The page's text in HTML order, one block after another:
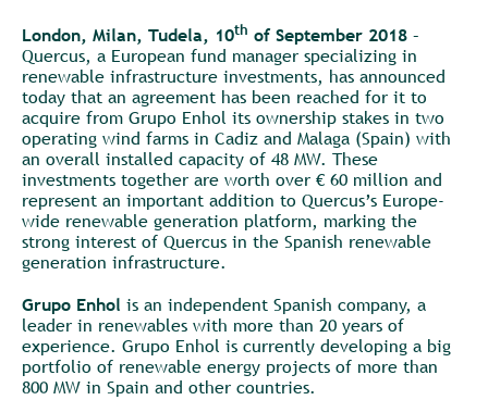
London, Milan, Tudela, 10th of September 2018 –
Quercus, a European fund manager specializing in
renewable infrastructure investments, has announced
today that an agreement has been reached for it to
acquire from Grupo Enhol its ownership stakes in two
operating wind farms in Cadiz and Malaga (Spain) with
an overall installed capacity of 48 MW. These
investments together are worth over € 60 million and
represent an important addition to Quercus’s Europe-
wide renewable generation platform, marking the
strong interest of Quercus in the Spanish renewable
generation infrastructure.
Grupo Enhol is an independent Spanish company, a
leader in renewables with more than 20 years of
experience. Grupo Enhol is currently developing a big
portfolio of renewable energy projects of more than
800 MW in Spain and other countries.